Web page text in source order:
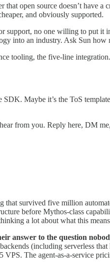
open source doesn’t have a
and obviously supported.
no one willing to put it
into an industry. Ask Sun
tooling, the five-line
Maybe it’s the ToS
from you. Reply here, DM
survived five million
before Mythos-class
a lot about what this
answer to the question
(including serverless
The agent-as-a-service